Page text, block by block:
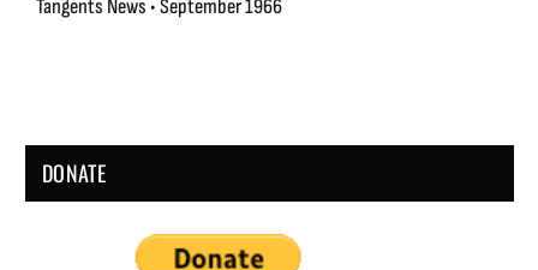
Tangents News • September 1966
DONATE